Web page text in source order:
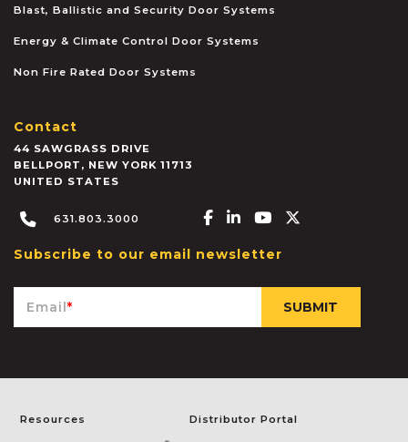
Blast, Ballistic and Security Door Systems
Energy & Climate Control Door Systems
Non Fire Rated Door Systems
Contact
44 SAWGRASS DRIVE
BELLPORT , NEW YORK 11713
UNITED STATES
631.803.3000 Facebook-f
Linkedin-in
Youtube
Subscribe to our email newsletter
Email*
Resources Distributor Portal